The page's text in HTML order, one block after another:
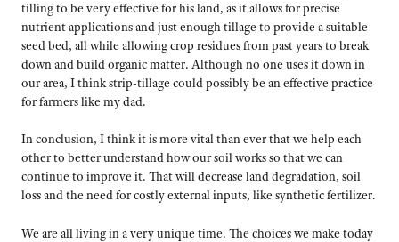
tilling to be very effective for his land, as it allows for precise
nutrient applications and just enough tillage to provide a suitable
seed bed, all while allowing crop residues from past years to break
down and build organic matter. Although no one uses it down in
our area, I think strip-tillage could possibly be an effective practice
for farmers like my dad.
In conclusion, I think it is more vital than ever that we help each
other to better understand how our soil works so that we can
continue to improve it. That will decrease land degradation, soil
loss and the need for costly external inputs, like synthetic fertilizer.
We are all living in a very unique time. The choices we make today